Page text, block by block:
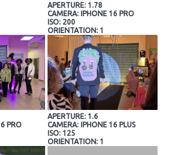
APERTURE: 1.78
CAMERA: IPHONE 16 PRO
ISO: 200
ORIENTATION: 1
PRO
APERTURE: 1.6
CAMERA: IPHONE 16 PLUS
ISO: 125
ORIENTATION: 1